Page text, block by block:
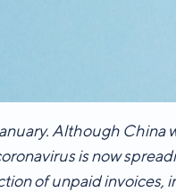
Although
is now
of unpaid invoices,